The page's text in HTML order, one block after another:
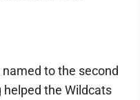
to the second
the Wildcats